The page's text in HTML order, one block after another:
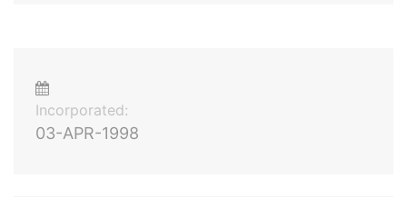
Incorporated:
03-APR-1998